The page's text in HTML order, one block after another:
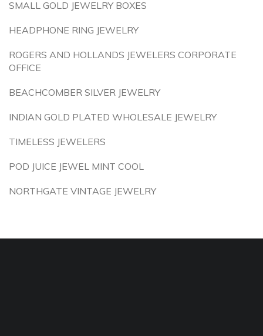
SMALL GOLD JEWELRY BOXES
HEADPHONE RING JEWELRY
ROGERS AND HOLLANDS JEWELERS CORPORATE
OFFICE
BEACHCOMBER SILVER JEWELRY
INDIAN GOLD PLATED WHOLESALE JEWELRY
TIMELESS JEWELERS
POD JUICE JEWEL MINT COOL
NORTHGATE VINTAGE JEWELRY